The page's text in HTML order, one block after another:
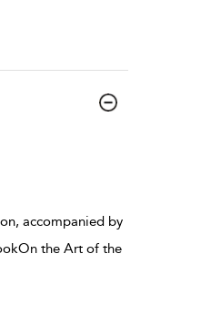
accompanied by
the Art of the